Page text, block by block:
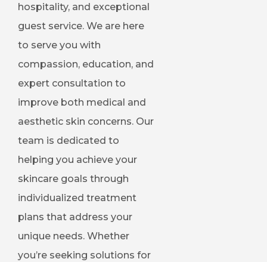
hospitality, and exceptional
guest service. We are here
to serve you with
compassion, education, and
expert consultation to
improve both medical and
aesthetic skin concerns. Our
team is dedicated to
helping you achieve your
skincare goals through
individualized treatment
plans that address your
unique needs. Whether
you’re seeking solutions for